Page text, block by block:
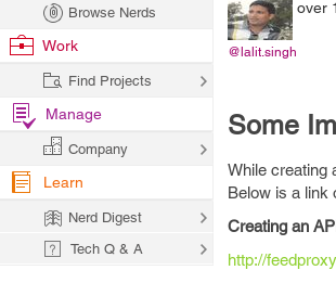
@lalit.singh
over
Some
While creating
Below is a link
Creating an
http://
Browse Nerds
Work
Find Projects
Manage
Company
Learn
Nerd Digest
Tech Q & A